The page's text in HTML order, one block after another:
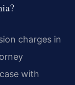
charges in
with